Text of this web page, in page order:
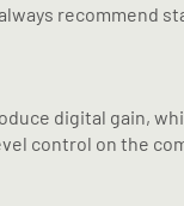
recommend
digital gain,
control on the